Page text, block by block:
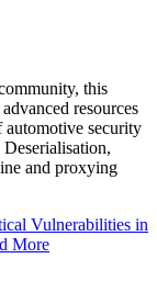
this
resources
security
and proxying
Vulnerabilities in
More